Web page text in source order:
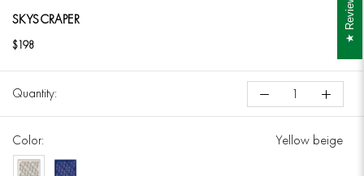
SKYSCRAPER
$198
Color:
Yellow beige
Yellow
Dark
Quantity:
Reviews